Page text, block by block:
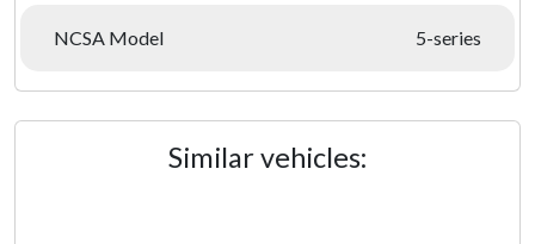
NCSA Model 5-series
Similar vehicles: